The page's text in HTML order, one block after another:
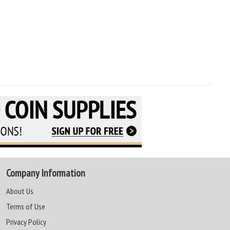
Company Information
About Us
Terms of Use
Privacy Policy